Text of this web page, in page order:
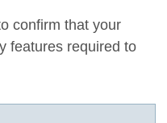
confirm that your
features required to